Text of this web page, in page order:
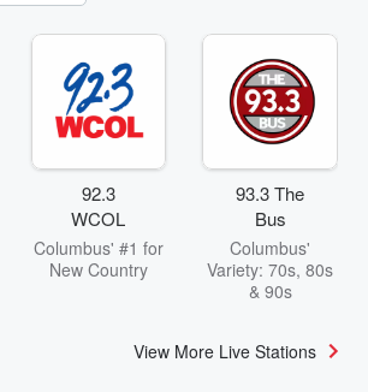
92.3
WCOL
Columbus' #1 for
New Country
93.3 The
Bus
Columbus'
Variety: 70s, 80s
& 90s
View More Live Stations